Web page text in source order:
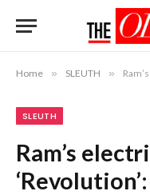
Home » SLEUTH »
SLEUTH
Ram’s
‘Revolution’: